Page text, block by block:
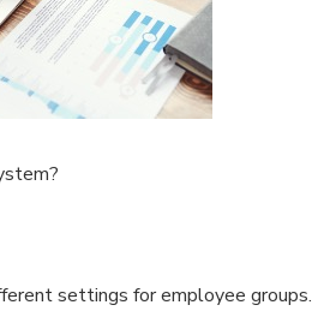
settings for employee groups.